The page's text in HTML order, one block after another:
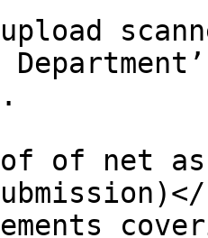
of net